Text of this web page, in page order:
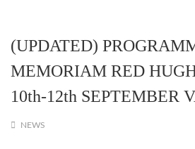
(UPDATED)
MEMORIAM RED
10th-12th SEPTEMBER
NEWS